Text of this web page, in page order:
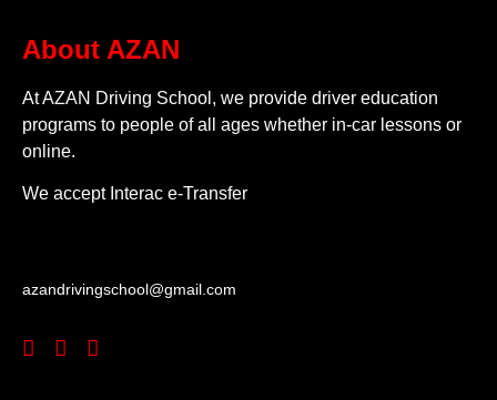
About AZAN
At AZAN Driving School, we provide driver education
programs to people of all ages whether in-car lessons or
online.
We accept Interac e-Transfer
azandrivingschool@gmail.com